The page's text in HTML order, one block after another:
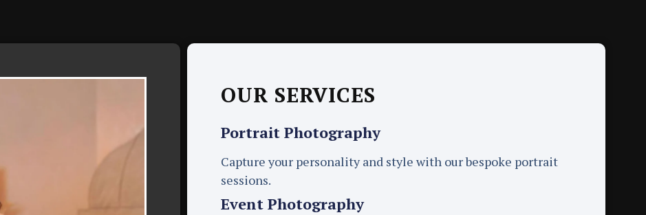
OUR SERVICES
Portrait Photography
Capture your personality and style with our bespoke portrait
sessions.
Event Photography